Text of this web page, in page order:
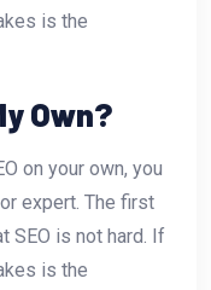
is the
Own?
on your own, you
expert. The first
SEO is not hard. If
is the